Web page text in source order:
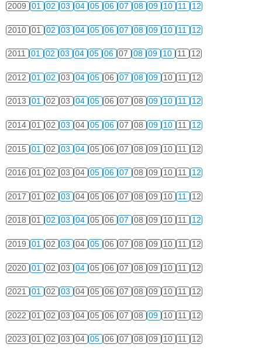
2009 01 02 03 04 05 06 07 08 09 10 11 12
2010 01 02 03 04 05 06 07 08 09 10 11 12
2011 01 02 03 04 05 06 07 08 09 10 11 12
2012 01 02 03 04 05 06 07 08 09 10 11 12
2013 01 02 03 04 05 06 07 08 09 10 11 12
2014 01 02 03 04 05 06 07 08 09 10 11 12
2015 01 02 03 04 05 06 07 08 09 10 11 12
2016 01 02 03 04 05 06 07 08 09 10 11 12
2017 01 02 03 04 05 06 07 08 09 10 11 12
2018 01 02 03 04 05 06 07 08 09 10 11 12
2019 01 02 03 04 05 06 07 08 09 10 11 12
2020 01 02 03 04 05 06 07 08 09 10 11 12
2021 01 02 03 04 05 06 07 08 09 10 11 12
2022 01 02 03 04 05 06 07 08 09 10 11 12
2023 01 02 03 04 05 06 07 08 09 10 11 12